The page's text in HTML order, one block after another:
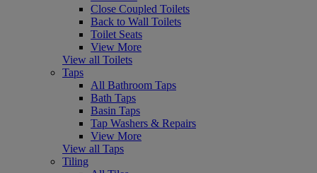
Close Coupled Toilets
Back to Wall Toilets
Toilet Seats
View More
View all Toilets
Taps
All Bathroom Taps
Bath Taps
Basin Taps
Tap Washers & Repairs
View More
View all Taps
Tiling